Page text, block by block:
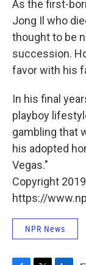
As the first-
Jong Il who
thought to be
succession.
favor with his
In his final
playboy
gambling that
his adopted
Vegas."
Copyright
https://
NPR News